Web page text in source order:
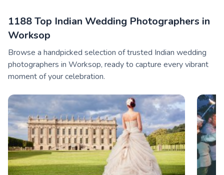
1188 Top Indian Wedding Photographers in
Worksop
Browse a handpicked selection of trusted Indian wedding
photographers in Worksop, ready to capture every vibrant
moment of your celebration.